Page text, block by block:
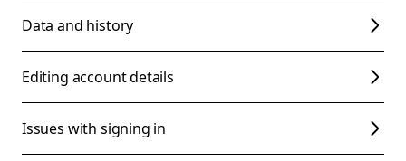
Data and history
Editing account details
Issues with signing in